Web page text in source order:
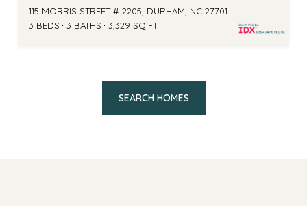
115 MORRIS STREET # 2205, DURHAM, NC 27701
3 BEDS
3 BATHS 3,329 SQ.FT.
SEARCH HOMES